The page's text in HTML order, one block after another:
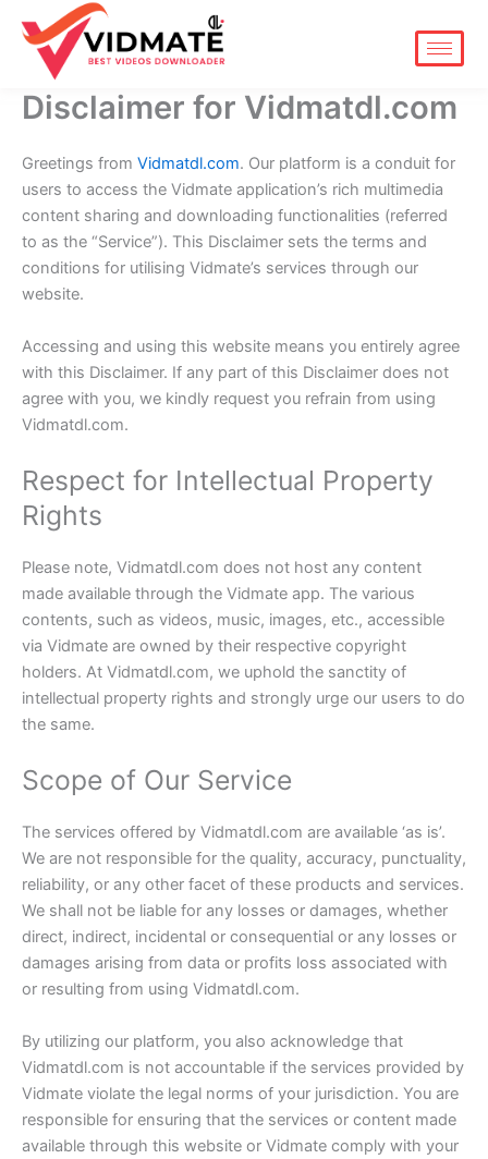
content
Disclaimer for Vidmatdl.com
Greetings from Vidmatdl.com. Our platform is a conduit for
users to access the Vidmate application’s rich multimedia
content sharing and downloading functionalities (referred
to as the “Service”). This Disclaimer sets the terms and
conditions for utilising Vidmate’s services through our
website.
Accessing and using this website means you entirely agree
with this Disclaimer. If any part of this Disclaimer does not
agree with you, we kindly request you refrain from using
Vidmatdl.com.
Respect for Intellectual Property
Rights
Please note, Vidmatdl.com does not host any content
made available through the Vidmate app. The various
contents, such as videos, music, images, etc., accessible
via Vidmate are owned by their respective copyright
holders. At Vidmatdl.com, we uphold the sanctity of
intellectual property rights and strongly urge our users to do
the same.
Scope of Our Service
The services offered by Vidmatdl.com are available ‘as is’.
We are not responsible for the quality, accuracy, punctuality,
reliability, or any other facet of these products and services.
We shall not be liable for any losses or damages, whether
direct, indirect, incidental or consequential or any losses or
damages arising from data or profits loss associated with
or resulting from using Vidmatdl.com.
By utilizing our platform, you also acknowledge that
Vidmatdl.com is not accountable if the services provided by
Vidmate violate the legal norms of your jurisdiction. You are
responsible for ensuring that the services or content made
available through this website or Vidmate comply with your